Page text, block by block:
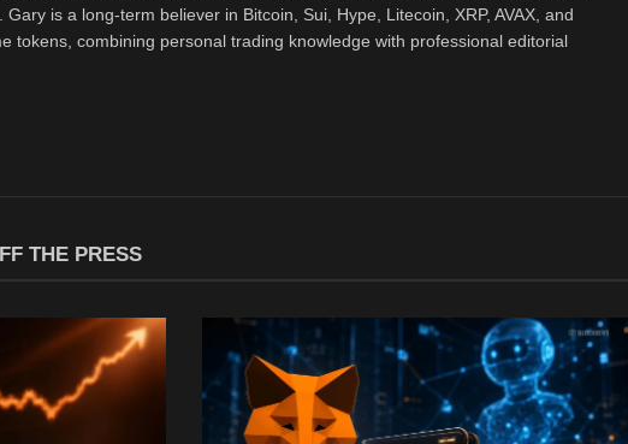
Gary is a long-term believer in Bitcoin, Sui, Hype, Litecoin, XRP, AVAX, and
tokens, combining personal trading knowledge with professional editorial
THE PRESS